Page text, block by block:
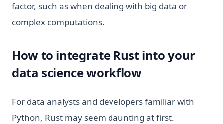
factor, such as when dealing with big data or
complex computations.
How to integrate Rust into your
data science workflow
For data analysts and developers familiar with
Python, Rust may seem daunting at first.